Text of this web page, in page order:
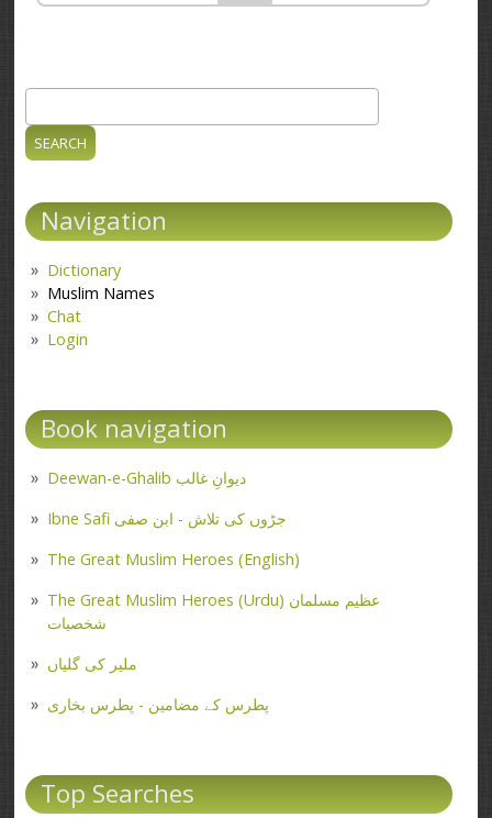
Search form
Navigation
Dictionary
Muslim Names
Chat
Login
Book navigation
Deewan-e-Ghalib دیوانِ غالب
Ibne Safi جڑوں کی تلاش - ابن صفی
The Great Muslim Heroes (English)
The Great Muslim Heroes (Urdu) عظیم مسلمان
شخصیات
ملیر کی گلیاں
پطرس کے مضامین - پطرس بخاری
Top Searches